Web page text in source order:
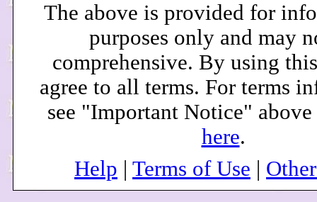
The above is provided for
purposes only and may
comprehensive. By using
agree to all terms. For terms
see "Important Notice"
here.
Help
Terms of Use